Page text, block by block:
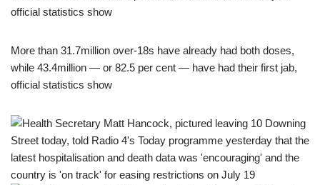
More than 31.7million over-18s have already had both doses,
while 43.4million — or 82.5 per cent — have had their first jab,
official statistics show